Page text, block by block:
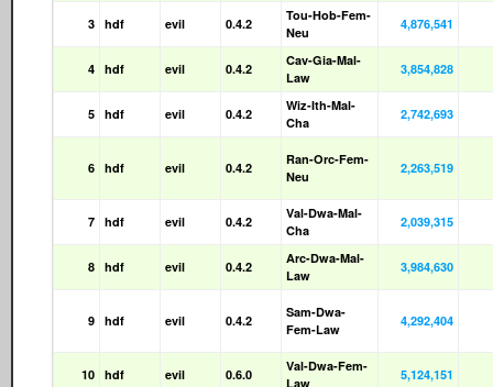
3 hdf evil 0.4.2
Tou-Hob-Fem-
Neu
4,876,541
4 hdf evil 0.4.2
Cav-Gia-Mal-
Law
3,854,828
5 hdf evil 0.4.2
Wiz-Ith-Mal-
Cha
2,742,693
6 hdf evil 0.4.2
Ran-Orc-Fem-
Neu
2,263,519
7 hdf evil 0.4.2
Val-Dwa-Mal-
Cha
2,039,315
8 hdf evil 0.4.2
Arc-Dwa-Mal-
Law
3,984,630
9 hdf evil 0.4.2
Sam-Dwa-
Fem-Law
4,292,404
10 hdf evil 0.6.0
Val-Dwa-Fem-
Law
5,124,151